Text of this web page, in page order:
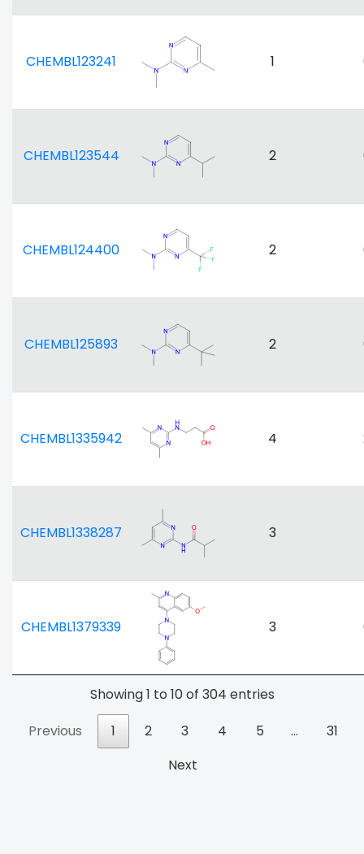
CHEMBL123241 1
CHEMBL123544 2
CHEMBL124400 2
CHEMBL125893 2
CHEMBL1335942 4
CHEMBL1338287 3
CHEMBL1379339 3
Showing 1 to 10 of 304 entries
Previous
1 2 3 4 5 …
31
Next